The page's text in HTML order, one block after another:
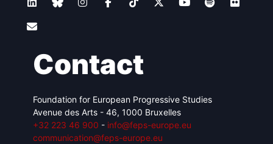
Contact
Foundation for European Progressive Studies
Avenue des Arts - 46, 1000 Bruxelles
+32 223 46 900 - info@feps-europe.eu
communication@feps-europe.eu